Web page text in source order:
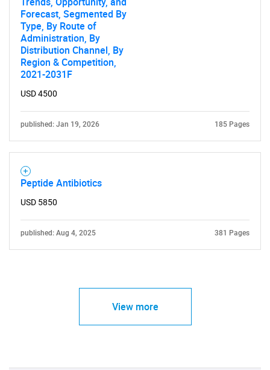
Forecast, Segmented By
Type, By Route of
Administration, By
Distribution Channel, By
Region & Competition,
2021-2031F
USD 4500
published: Jan 19, 2026 185 Pages
Peptide Antibiotics
USD 5850
published: Aug 4, 2025 381 Pages
View more